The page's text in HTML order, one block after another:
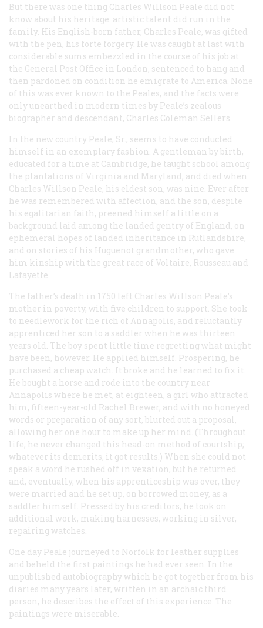
But there was one thing Charles Willson Peale did not
know about his heritage: artistic talent did run in the
family. His English-born father, Charles Peale, was gifted
with the pen, his forte forgery. He was caught at last with
considerable sums embezzled in the course of his job at
the General Post Office in London, sentenced to hang and
then pardoned on condition he emigrate to America. None
of this was ever known to the Peales, and the facts were
only unearthed in modern times by Peale’s zealous
biographer and descendant, Charles Coleman Sellers.
In the new country Peale, Sr., seems to have conducted
himself in an exemplary fashion. A gentleman by birth,
educated for a time at Cambridge, he taught school among
the plantations of Virginia and Maryland, and died when
Charles Willson Peale, his eldest son, was nine. Ever after
he was remembered with affection, and the son, despite
his egalitarian faith, preened himself a little on a
background laid among the landed gentry of England, on
ephemeral hopes of landed inheritance in Rutlandshire,
and on stories of his Huguenot grandmother, who gave
him kinship with the great race of Voltaire, Rousseau and
Lafayette.
The father’s death in 1750 left Charles Willson Peale’s
mother in poverty, with five children to support. She took
to needlework for the rich of Annapolis, and reluctantly
apprenticed her son to a saddler when he was thirteen
years old. The boy spent little time regretting what might
have been, however. He applied himself. Prospering, he
purchased a cheap watch. It broke and he learned to fix it.
He bought a horse and rode into the country near
Annapolis where he met, at eighteen, a girl who attracted
him, fifteen-year-old Rachel Brewer, and with no honeyed
words or preparation of any sort, blurted out a proposal,
allowing her one hour to make up her mind. (Throughout
life, he never changed this head-on method of courtship;
whatever its demerits, it got results.) When she could not
speak a word he rushed off in vexation, but he returned
and, eventually, when his apprenticeship was over, they
were married and he set up, on borrowed money, as a
saddler himself. Pressed by his creditors, he took on
additional work, making harnesses, working in silver,
repairing watches.
One day Peale journeyed to Norfolk for leather supplies
and beheld the first paintings he had ever seen. In the
unpublished autobiography which he got together from his
diaries many years later, written in an archaic third
person, he describes the effect of this experience. The
paintings were miserable.